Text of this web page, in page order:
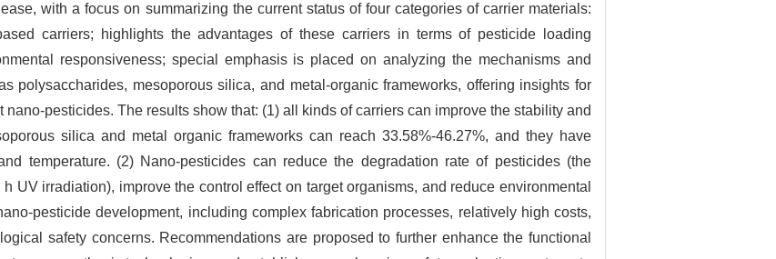
with a focus on summarizing the current status of four categories of carrier materials:
carriers; highlights the advantages of these carriers in terms of pesticide loading
responsiveness; special emphasis is placed on analyzing the mechanisms and
polysaccharides, mesoporous silica, and metal-organic frameworks, offering insights for
pesticides. The results show that: (1) all kinds of carriers can improve the stability and
silica and metal organic frameworks can reach 33.58%-46.27%, and they have
temperature. (2) Nano-pesticides can reduce the degradation rate of pesticides (the
UV irradiation), improve the control effect on target organisms, and reduce environmental
pesticide development, including complex fabrication processes, relatively high costs,
safety concerns. Recommendations are proposed to further enhance the functional